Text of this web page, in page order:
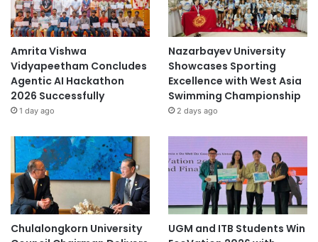
Amrita Vishwa
Vidyapeetham Concludes
Agentic AI Hackathon
2026 Successfully
1 day ago
Nazarbayev University
Showcases Sporting
Excellence with West Asia
Swimming Championship
2 days ago
Chulalongkorn University
UGM and ITB Students Win